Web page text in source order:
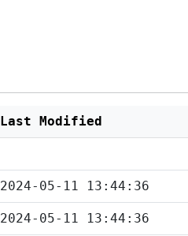
Last Modified
2024-05-11 13:44:36
2024-05-11 13:44:36